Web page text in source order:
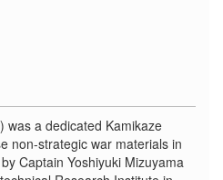
was a dedicated Kamikaze
non-strategic war materials in
Captain Yoshiyuki Mizuyama